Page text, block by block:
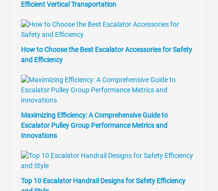
Efficient Vertical Transportation
How to Choose the Best Escalator Accessories for Safety
and Efficiency
Maximizing Efficiency: A Comprehensive Guide to
Escalator Pulley Group Performance Metrics and
Innovations
Top 10 Escalator Handrail Designs for Safety Efficiency